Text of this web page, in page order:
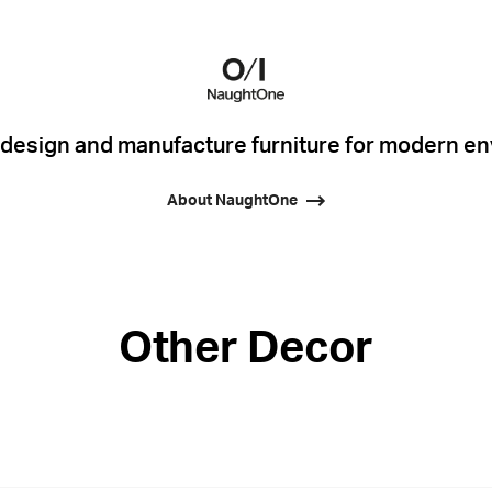
and manufacture furniture for modern
About NaughtOne
Other Decor